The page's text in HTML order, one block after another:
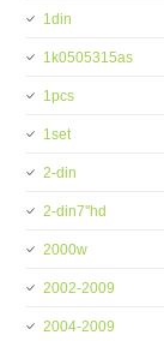
1din
1k0505315as
1pcs
1set
2-din
2-din7''hd
2000w
2002-2009
2004-2009